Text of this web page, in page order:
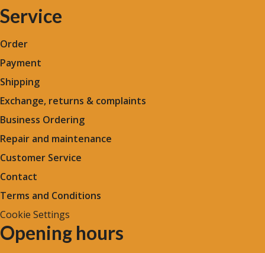
Service
Order
Payment
Shipping
Exchange, returns & complaints
Business Ordering
Repair and maintenance
Customer Service
Contact
Terms and Conditions
Cookie Settings
Opening hours